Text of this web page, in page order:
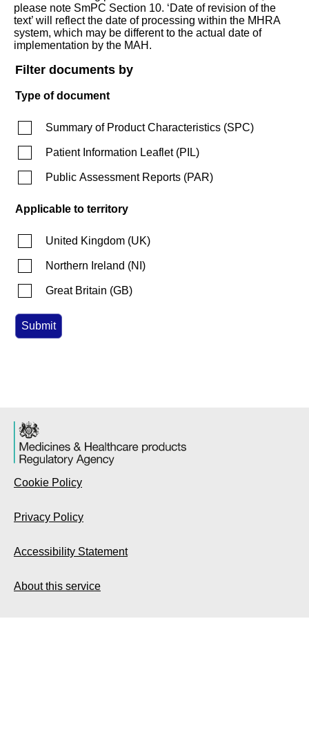
please note SmPC Section 10. ‘Date of revision of the
text’ will reflect the date of processing within the MHRA
system, which may be different to the actual date of
implementation by the MAH.
Filter documents by
Type of document
Summary of Product Characteristics (SPC)
Patient Information Leaflet(PIL)
Public Assessment Reports (PAR)
Applicable to territory
United Kingdom (UK)
Northern Ireland (NI )
Great Britain (GB)
Cookie Policy
Privacy Policy
Accessibility Statement
About this service